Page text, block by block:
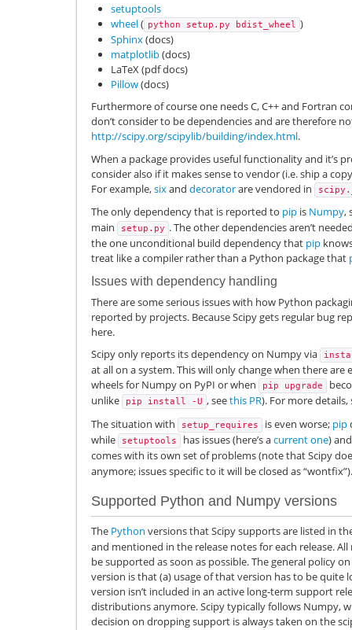
setuptools
wheel( python setup.py bdist_wheel )
Sphinx(docs)
matplotlib(docs)
LaTeX (pdf docs)
Pillow(docs)
Furthermore of course one needs C, C++ and Fortran
don’t consider to be dependencies and are therefore
http://scipy.org/scipylib/building/index.html.
When a package provides useful functionality and it’s
consider also if it makes sense to vendor (i.e. ship a
For example,sixand decoratorare vendored in
The only dependency that is reported to pip is Numpy,
main
setup.py . The other dependencies aren’t
the one unconditional build dependency that pip
treat like a compiler rather than a Python package that
Issues with dependency handling
There are some serious issues with how Python
reported by projects. Because Scipy gets regular bug
here.
Scipy only reports its dependency on Numpy via
at all on a system. This will only change when there
wheels for Numpy on PyPI or when
pip upgrade
unlike
pip install -U , seethis PR). For more details,
The situation with
setup_requires is even worse; pip
while
setuptools has issues (here’s acurrent one)
comes with its own set of problems (note that Scipy
anymore; issues specific to it will be closed as “wontfix”).
Supported Python and Numpy versions
The Python versions that Scipy supports are listed in
and mentioned in the release notes for each release.
be supported as soon as possible. The general policy
version is that (a) usage of that version has to be quite
version isn’t included in an active long-term support
distributions anymore. Scipy typically follows Numpy,
decision on dropping support is always taken on the